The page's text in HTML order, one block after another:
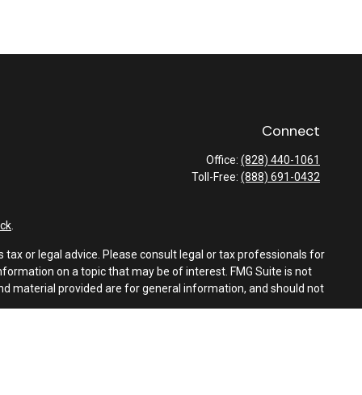
Connect
Office: (828) 440-1061
Toll-Free: (888) 691-0432
or legal advice. Please consult legal or tax professionals for
on a topic that may be of interest. FMG Suite is not
material provided are for general information, and should not